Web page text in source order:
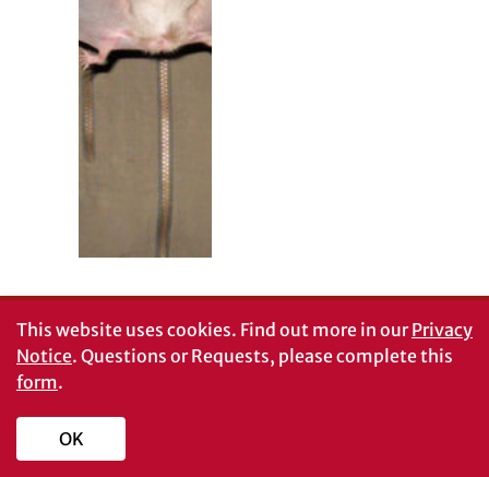
This website uses cookies. Find out more in ourPrivacy
Notice. Questions or Requests, please complete this
form.
OK